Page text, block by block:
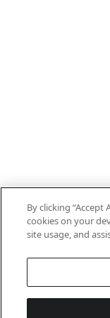
By clicking
cookies on your
site usage, and